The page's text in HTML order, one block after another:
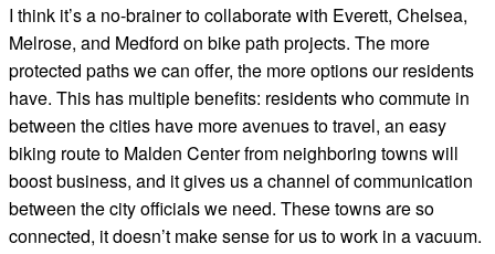
I think it’s a no-brainer to collaborate with Everett, Chelsea,
Melrose, and Medford on bike path projects. The more
protected paths we can offer, the more options our residents
have. This has multiple benefits: residents who commute in
between the cities have more avenues to travel, an easy
biking route to Malden Center from neighboring towns will
boost business, and it gives us a channel of communication
between the city officials we need. These towns are so
connected, it doesn’t make sense for us to work in a vacuum.